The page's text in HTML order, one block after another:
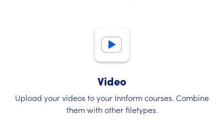
Video
Upload your videos to your Innform courses. Combine
them with other filetypes.